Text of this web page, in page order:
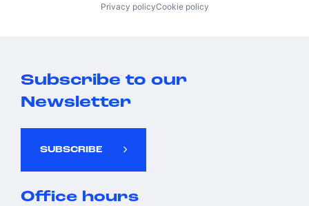
Privacy policyCookie policy
Subscribe to our
Newsletter
SUBSCRIBE
Office hours